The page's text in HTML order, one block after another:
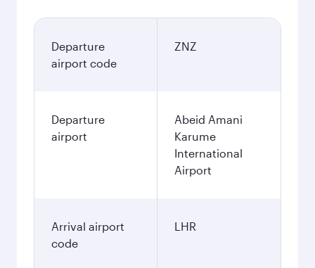
Departure
airport code
ZNZ
Departure
airport
Abeid Amani
Karume
International
Airport
Arrival airport
code
LHR